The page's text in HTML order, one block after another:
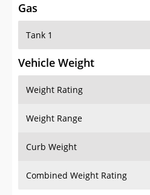
Gas
Tank 1
Vehicle Weight
Weight Rating
Weight Range
Curb Weight
Combined Weight Rating